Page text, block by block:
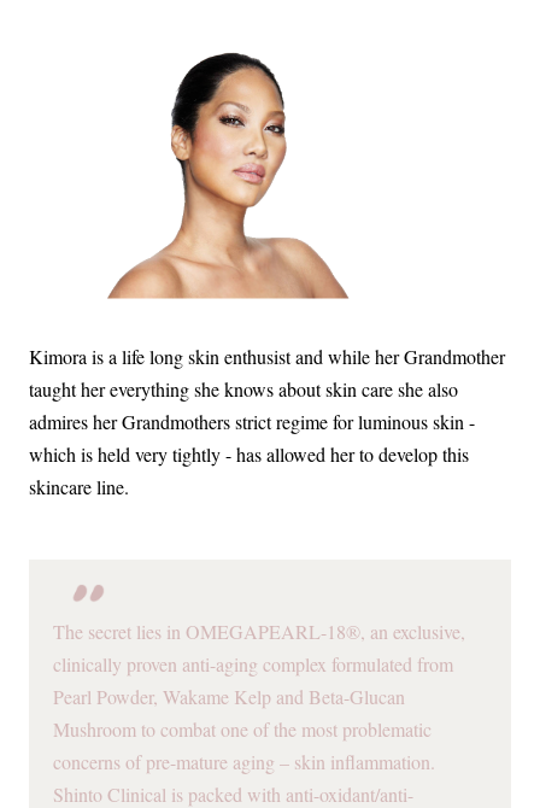
Kimora is a life long skin enthusist and while her Grandmother
taught her everything she knows about skin care she also
admires her Grandmothers strict regime for luminous skin -
which is held very tightly - has allowed her to develop this
skincare line.
The secret lies in OMEGAPEARL-18®, an exclusive,
clinically proven anti-aging complex formulated from
Pearl Powder, Wakame Kelp and Beta-Glucan
Mushroom to combat one of the most problematic
concerns of pre-mature aging – skin inflammation.
Shinto Clinical is packed with anti-oxidant/anti-